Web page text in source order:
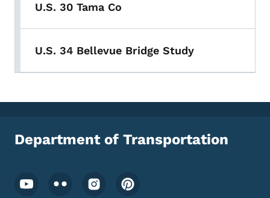
U.S. 30 Tama Co
U.S. 34 Bellevue Bridge Study
Department of Transportation
Footer Social Media Menu